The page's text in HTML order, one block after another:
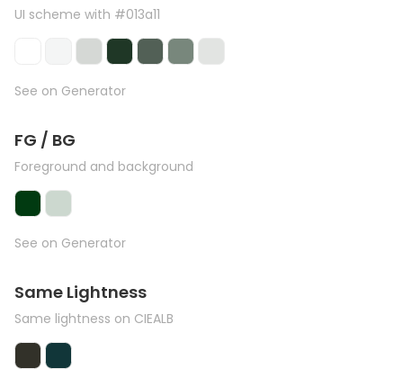
UI scheme with #013a11
See on Generator
FG / BG
Foreground and background
See on Generator
Same Lightness
Same lightness on CIEALB